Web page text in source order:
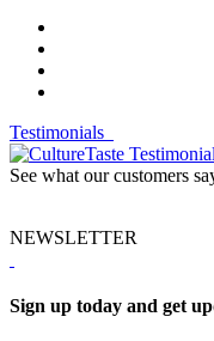
Testimonials
See what our customers
NEWSLETTER
Sign up today and get